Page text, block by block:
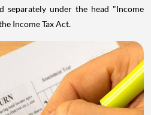
separately under the head "Income
Income Tax Act.